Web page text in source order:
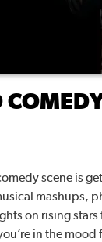
comedy scene is
mashups,
on rising stars
in the